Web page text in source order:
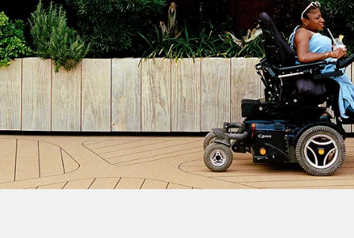
Sign up and save an extra
$100on your next holiday.